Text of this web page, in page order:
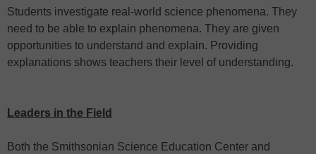
Students investigate real-world science phenomena. They
need to be able to explain phenomena. They are given
opportunities to understand and explain. Providing
explanations shows teachers their level of understanding.
Leaders in the Field
Both the Smithsonian Science Education Center and